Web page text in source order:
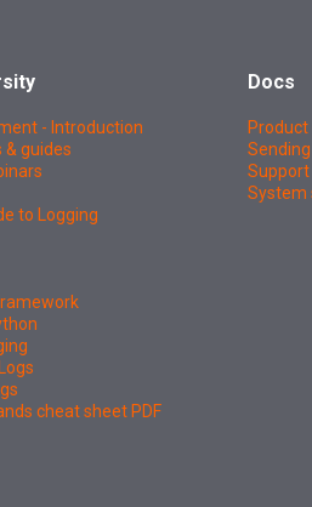
- Introduction
& guides
to Logging
cheat sheet PDF
Docs
Support
System